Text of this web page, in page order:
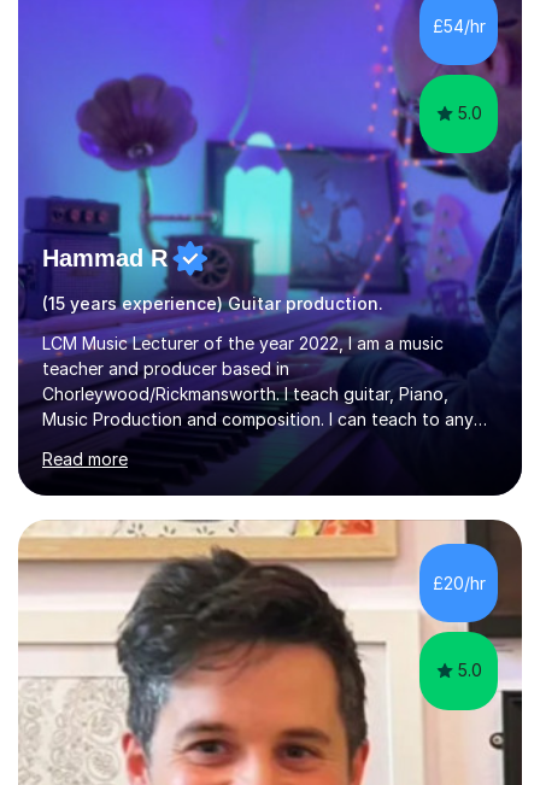
advanced, and I will modify my lessons based on your
pace of learning as well as your goals. I’m great w...
£54/hr
5.0
Hammad R
(15 years experience) Guitar production.
LCM Music Lecturer of the year 2022, I am a music
teacher and producer based in
Chorleywood/Rickmansworth. I teach guitar, Piano,
Music Production and composition. I can teach to any
age as I have experience in delivering lessons to
individuals in various levels of music. I have released over
80 music albums which includes artists from Europe and
Asia.I have recently finished my Masters in Music Record
Production from University of West London. I am now a
PhD student in Music Production at London College of
Music.My teaching methods include looking at music as a
language and numbers. This method...
Read more
£20/hr
5.0